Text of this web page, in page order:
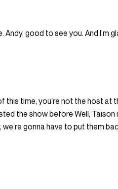
good to see you. And I’m
this time, you’re not the host at
the show before Well, Taison
gonna have to put them